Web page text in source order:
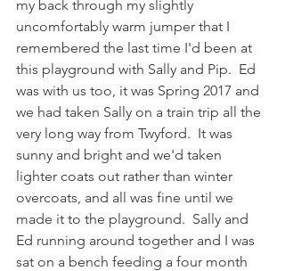
my back through my slightly
uncomfortably warm jumper that I
remembered the last time I'd been at
this playground with Sally and Pip.  Ed
was with us too, it was Spring 2017 and
we had taken Sally on a train trip all the
very long way from Twyford.  It was
sunny and bright and we'd taken
lighter coats out rather than winter
overcoats, and all was fine until we
made it to the playground.  Sally and
Ed running around together and I was
sat on a bench feeding a four month